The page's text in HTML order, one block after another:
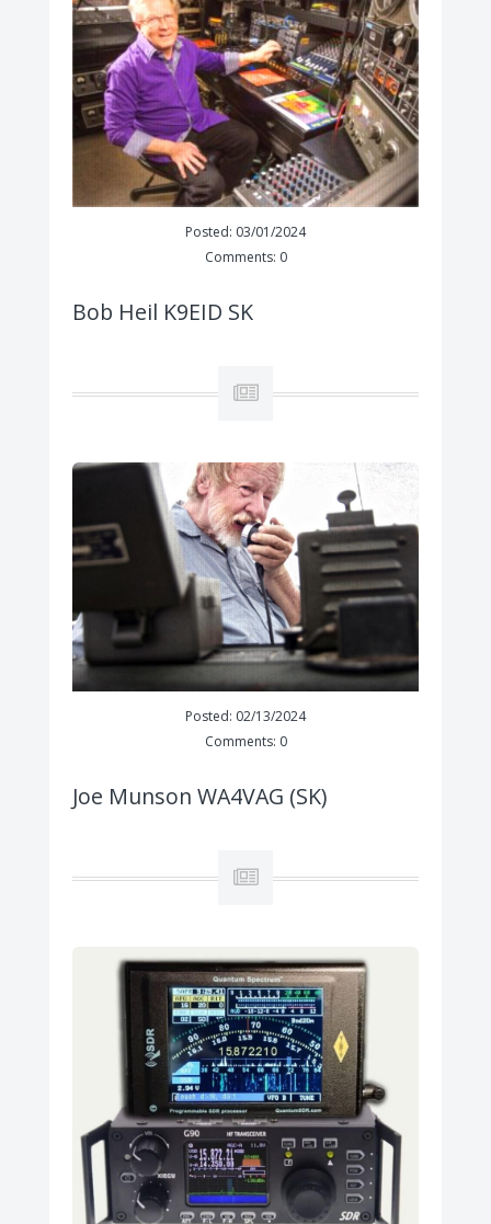
Posted: 03/01/2024
Comments: 0
Bob Heil K9EID SK
Posted: 02/13/2024
Comments: 0
Joe Munson WA4VAG (SK)